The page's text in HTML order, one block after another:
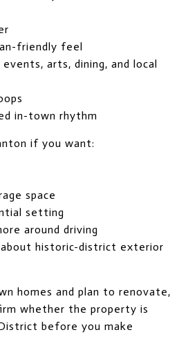
friendly feel
arts, dining, and local
in-town rhythm
if you want:
space
setting
around driving
about historic-district exterior
homes and plan to renovate,
whether the property is
before you make